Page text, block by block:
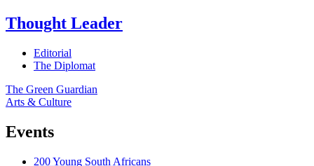
Thought Leader
Editorial
The Diplomat
The Green Guardian
Arts & Culture
Events
200 Young South Africans